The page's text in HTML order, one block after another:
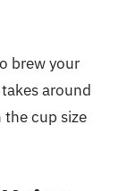
brew your
around
cup size